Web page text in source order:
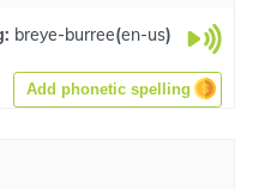
breye-burree(en-us)
Add phonetic spelling